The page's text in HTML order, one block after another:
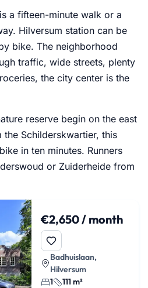
a fifteen-minute walk or a
Hilversum station can be
bike. The neighborhood
traffic, wide streets, plenty
the city center is the
reserve begin on the east
Schilderskwartier, this
in ten minutes. Runners
or Zuiderheide from
€2,650 / month
Badhuislaan,
Hilversum
1
111 m²